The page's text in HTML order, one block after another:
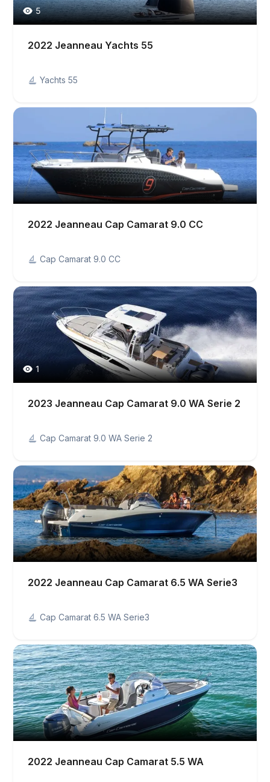
5
2022 Jeanneau Yachts 55
Yachts 55
2022 Jeanneau Cap Camarat 9.0 CC
Cap Camarat 9.0 CC
1
2023 Jeanneau Cap Camarat 9.0 WA Serie 2
Cap Camarat 9.0 WA Serie 2
2022 Jeanneau Cap Camarat 6.5 WA Serie3
Cap Camarat 6.5 WA Serie3
2022 Jeanneau Cap Camarat 5.5 WA